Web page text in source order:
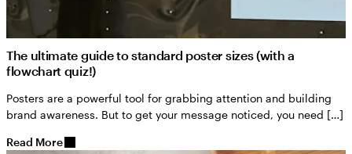
The ultimate guide to standard poster sizes (with a
flowchart quiz!)
Posters are a powerful tool for grabbing attention and building
brand awareness. But to get your message noticed, you need […]
Read More